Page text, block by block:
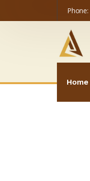
Phone:
Home